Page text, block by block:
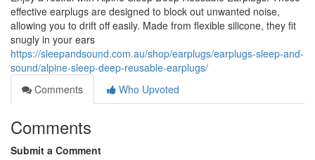
effective earplugs are designed to block out unwanted noise,
allowing you to drift off easily. Made from flexible silicone, they fit
snugly in your ears
https://sleepandsound.com.au/shop/earplugs/earplugs-sleep-and-
sound/alpine-sleep-deep-reusable-earplugs/
Comments
Who Upvoted
Comments
Submit a Comment